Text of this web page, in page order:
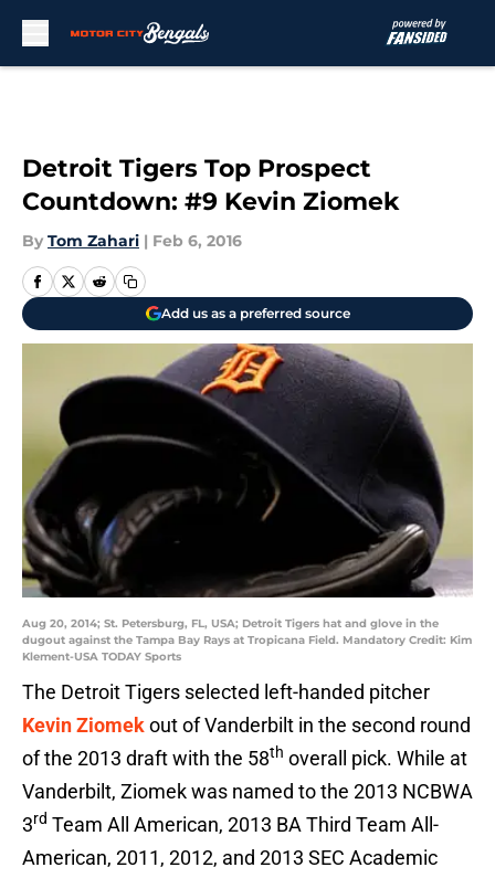
Detroit Tigers Top Prospect
Countdown: #9 Kevin Ziomek
By Tom Zahari | Feb 6, 2016
Add us as a preferred source
Aug 20, 2014; St. Petersburg, FL, USA; Detroit Tigers hat and glove in the
dugout against the Tampa Bay Rays at Tropicana Field. Mandatory Credit: Kim
Klement-USA TODAY Sports
The Detroit Tigers selected left-handed pitcher
Kevin Ziomekout of Vanderbilt in the second round
of the 2013 draft with the 58th overall pick. While at
Vanderbilt, Ziomek was named to the 2013 NCBWA
3rd Team All American, 2013 BA Third Team All-
American, 2011, 2012, and 2013 SEC Academic